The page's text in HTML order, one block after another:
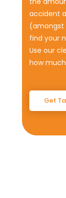
accident
(amongst
find your
Use our
how
Get